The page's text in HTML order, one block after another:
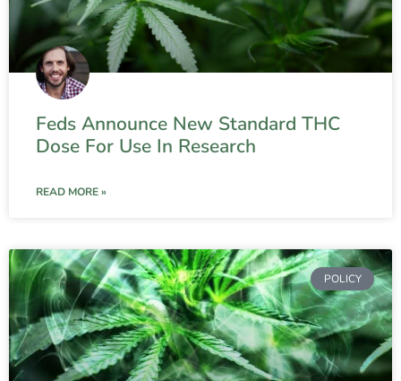
Feds Announce New Standard THC
Dose For Use In Research
READ MORE »
POLICY